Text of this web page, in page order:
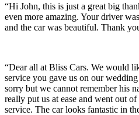
“Hi John, this is just a great big
even more amazing. Your driver
and the car was beautiful. Thank
“Dear all at Bliss Cars. We would
service you gave us on our
sorry but we cannot remember his
really put us at ease and went out
service. The car looks fantastic in